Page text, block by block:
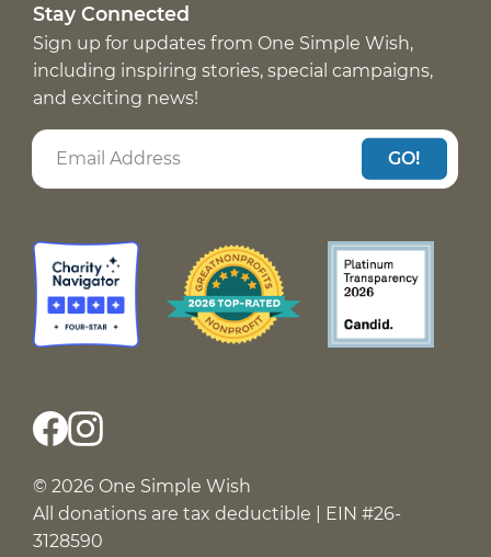
Stay Connected
Sign up for updates from One Simple Wish,
including inspiring stories, special campaigns,
and exciting news!
GO!
© 2026 One Simple Wish
All donations are tax deductible | EIN #26-
3128590